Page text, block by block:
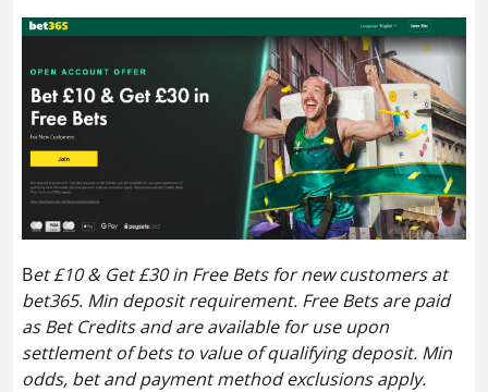
Bet £10 & Get £30 in Free Bets for new customers at
bet365. Min deposit requirement. Free Bets are paid
as Bet Credits and are available for use upon
settlement of bets to value of qualifying deposit. Min
odds, bet and payment method exclusions apply.